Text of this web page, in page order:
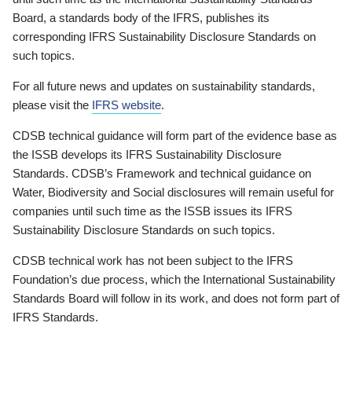
Board, a standards body of the IFRS, publishes its
corresponding IFRS Sustainability Disclosure Standards on
such topics.
For all future news and updates on sustainability standards,
please visit the IFRS website.
CDSB technical guidance will form part of the evidence base as
the ISSB develops its IFRS Sustainability Disclosure
Standards. CDSB’s Framework and technical guidance on
Water, Biodiversity and Social disclosures will remain useful for
companies until such time as the ISSB issues its IFRS
Sustainability Disclosure Standards on such topics.
CDSB technical work has not been subject to the IFRS
Foundation’s due process, which the International Sustainability
Standards Board will follow in its work, and does not form part of
IFRS Standards.